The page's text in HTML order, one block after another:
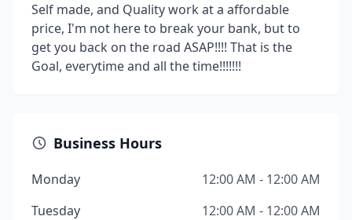
Self made, and Quality work at a affordable
price, I'm not here to break your bank, but to
get you back on the road ASAP!!!! That is the
Goal, everytime and all the time!!!!!!!
Business Hours
Monday
12:00 AM - 12:00 AM
Tuesday
12:00 AM - 12:00 AM